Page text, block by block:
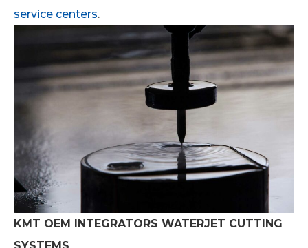
service centers.
KMT OEM INTEGRATORS WATERJET CUTTING